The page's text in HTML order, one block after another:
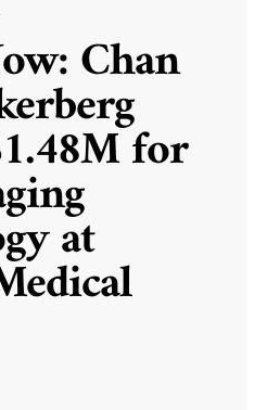
Chan
for
at